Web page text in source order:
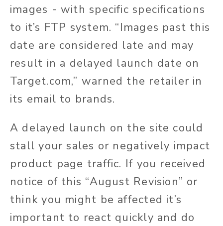
images - with specific specifications
to it’s FTP system. “Images past this
date are considered late and may
result in a delayed launch date on
Target.com,” warned the retailer in
its email to brands.
A delayed launch on the site could
stall your sales or negatively impact
product page traffic. If you received
notice of this “August Revision” or
think you might be affected it’s
important to react quickly and do